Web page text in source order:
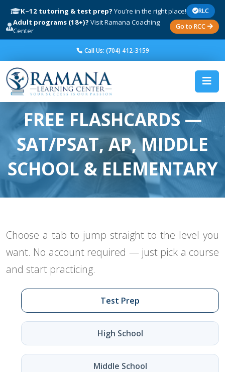
K–12 tutoring & test prep? You’re in the right place! RLC
Adult programs (18+)? Visit Ramana Coaching
Center
Go to RCC
Call Us: (704) 412-3159
FREE FLASHCARDS —
SAT/PSAT, AP, MIDDLE
SCHOOL & ELEMENTARY
Choose a tab to jump straight to the level you
want. No account required — just pick a course
and start practicing.
Test Prep
High School
Middle School